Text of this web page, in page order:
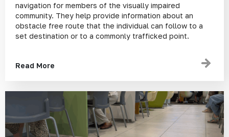
navigation for members of the visually impaired
community. They help provide information about an
obstacle free route that the individual can follow to a
set destination or to a commonly trafficked point.
Read More